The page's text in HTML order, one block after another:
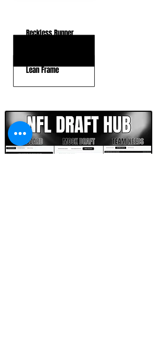
Reckless Runner
Lean Frame